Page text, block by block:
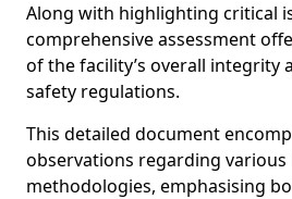
Along with highlighting critical
comprehensive assessment
of the facility’s overall integrity
safety regulations.
This detailed document
observations regarding various
methodologies, emphasising